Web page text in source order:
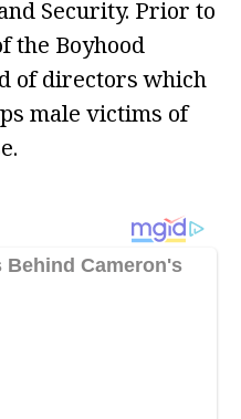
Security. Prior to
the Boyhood
of directors which
male victims of